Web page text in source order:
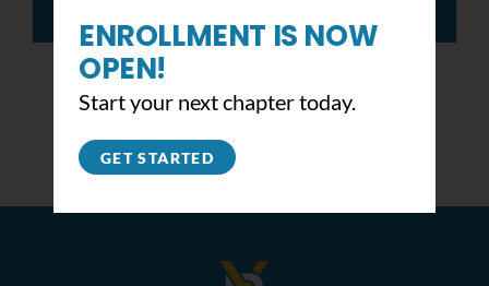
ENROLLMENT IS NOW
OPEN!
Start your next chapter today.
GET STARTED